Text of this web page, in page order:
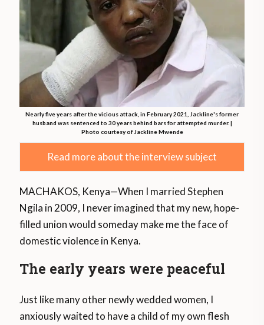
Nearly five years after the vicious attack, in February 2021, Jackline's former
husband was sentenced to 30 years behind bars for attempted murder. |
Photo courtesy of Jackline Mwende
Read more about the interview subject
MACHAKOS, Kenya—When I married Stephen
Ngila in 2009, I never imagined that my new, hope-
filled union would someday make me the face of
domestic violence in Kenya.
The early years were peaceful
Just like many other newly wedded women, I
anxiously waited to have a child of my own flesh